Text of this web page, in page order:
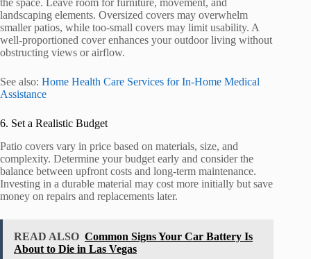
the space. Leave room for furniture, movement, and
landscaping elements. Oversized covers may overwhelm
smaller patios, while too-small covers may limit usability. A
well-proportioned cover enhances your outdoor living without
obstructing views or airflow.
See also: Home Health Care Services for In-Home Medical
Assistance
6. Set a Realistic Budget
Patio covers vary in price based on materials, size, and
complexity. Determine your budget early and consider the
balance between upfront costs and long-term maintenance.
Investing in a durable material may cost more initially but save
money on repairs and replacements later.
READ ALSO Common Signs Your Car Battery Is
About to Die in Las Vegas